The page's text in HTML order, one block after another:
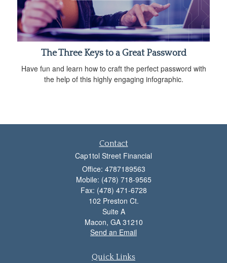
The Three Keys to a Great Password
Have fun and learn how to craft the perfect password with
the help of this highly engaging infographic.
Contact
Cap1tol Street Financial
Office: 4787189563
Mobile: (478) 718-9565
Fax: (478) 471-6728
102 Preston Ct.
Suite A
Macon, GA 31210
Send an Email
Quick Links